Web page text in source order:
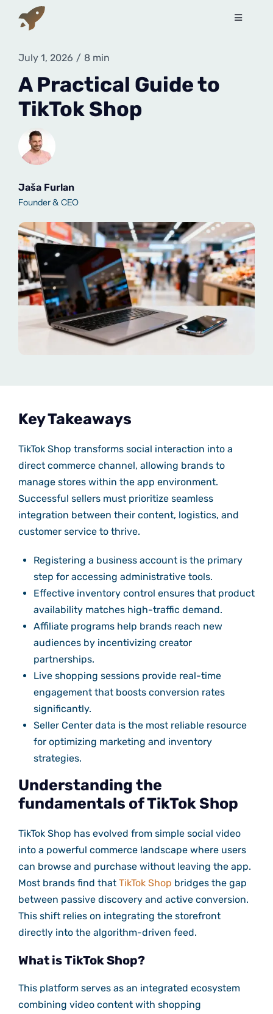
Toggle
How to sell on Amazon?
July 1, 2026 / 8 min
A Practical Guide to
TikTok Shop
Jaša Furlan
Founder & CEO
Key Takeaways
TikTok Shop transforms social interaction into a
direct commerce channel, allowing brands to
manage stores within the app environment.
Successful sellers must prioritize seamless
integration between their content, logistics, and
customer service to thrive.
Registering a business account is the primary
step for accessing administrative tools.
Effective inventory control ensures that product
availability matches high-traffic demand.
Affiliate programs help brands reach new
audiences by incentivizing creator
partnerships.
Live shopping sessions provide real-time
engagement that boosts conversion rates
significantly.
Seller Center data is the most reliable resource
for optimizing marketing and inventory
strategies.
Understanding the
fundamentals of TikTok Shop
TikTok Shop has evolved from simple social video
into a powerful commerce landscape where users
can browse and purchase without leaving the app.
Most brands find that TikTok Shop bridges the gap
between passive discovery and active conversion.
This shift relies on integrating the storefront
directly into the algorithm-driven feed.
What is TikTok Shop?
This platform serves as an integrated ecosystem
combining video content with shopping